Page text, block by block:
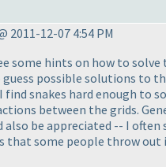
2011-12-07 4:54 PM
some hints on how to solve
guess possible solutions to
find snakes hard enough to
between the grids.
also be appreciated -- I
that some people throw out